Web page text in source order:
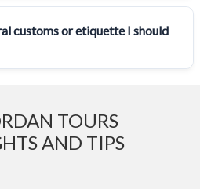
customs or etiquette I should
TOURS
AND TIPS